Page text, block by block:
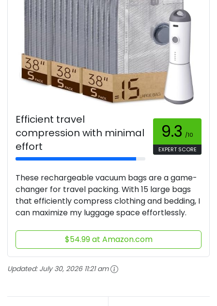
Efficient travel
compression with minimal
effort
9.3 /10
EXPERT SCORE
These rechargeable vacuum bags are a game-
changer for travel packing. With 15 large bags
that efficiently compress clothing and bedding, I
can maximize my luggage space effortlessly.
$54.99 at Amazon.com
Updated: July 30, 2026 11:21 am